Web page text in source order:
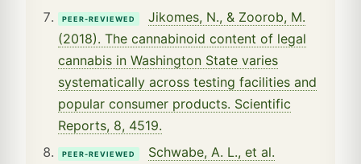
PEER-REVIEWED
Jikomes, N., & Zoorob, M.
(2018). The cannabinoid content of legal
cannabis in Washington State varies
systematically across testing facilities and
popular consumer products. Scientific
Reports, 8, 4519.
PEER-REVIEWED
Schwabe, A. L., et al.